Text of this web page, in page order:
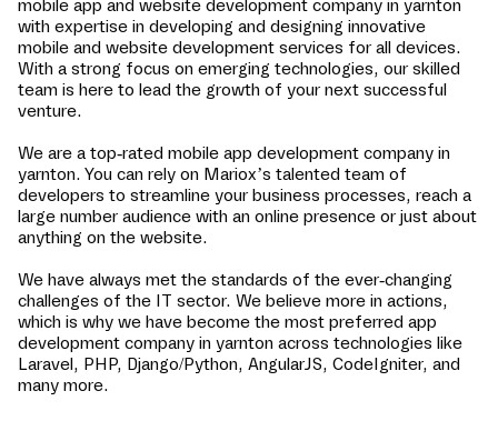
mobile app and website development company in yarnton
with expertise in developing and designing innovative
mobile and website development services for all devices.
With a strong focus on emerging technologies, our skilled
team is here to lead the growth of your next successful
venture.
We are a top-rated mobile app development company in
yarnton. You can rely on Mariox’s talented team of
developers to streamline your business processes, reach a
large number audience with an online presence or just about
anything on the website.
We have always met the standards of the ever-changing
challenges of the IT sector. We believe more in actions,
which is why we have become the most preferred app
development company in yarnton across technologies like
Laravel, PHP, Django/Python, AngularJS, CodeIgniter, and
many more.